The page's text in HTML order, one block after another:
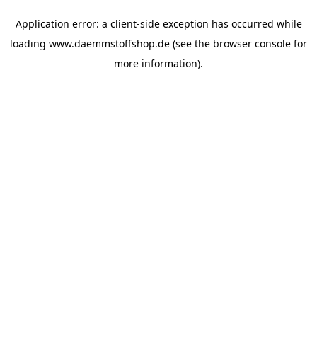
Application error: a client-side exception has occurred while
loading www.daemmstoffshop.de (see the browser console for
more information).